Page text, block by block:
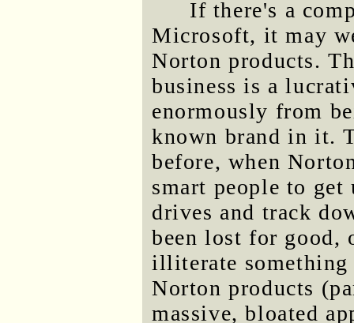
If there's a
Microsoft, it may
Norton products.
business is a
enormously from
known brand in it.
before, when
smart people to
drives and track
been lost for good,
illiterate something
Norton products
massive, bloated